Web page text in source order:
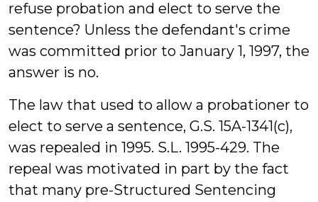
refuse probation and elect to serve the
sentence? Unless the defendant's crime
was committed prior to January 1, 1997, the
answer is no.
The law that used to allow a probationer to
elect to serve a sentence, G.S. 15A-1341(c),
was repealed in 1995. S.L. 1995-429. The
repeal was motivated in part by the fact
that many pre-Structured Sentencing